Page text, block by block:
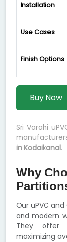
Installation
Use Cases
Finish Options
Buy Now
Sri Varahi
in Kodaikanal.
Why
Our uPVC and
and modern
They offer
maximizing